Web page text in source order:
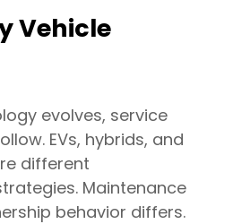
Vehicle
evolves, service
EVs, hybrids, and
different
Maintenance
behavior differs.